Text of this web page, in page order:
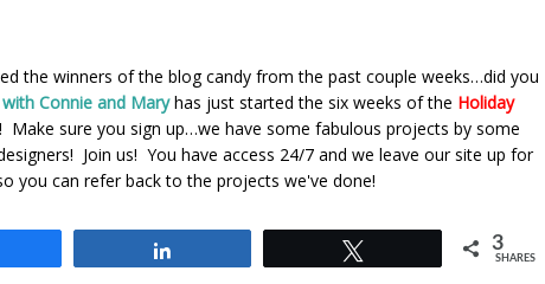
the winners of the blog candy from the past couple weeks…did you
Connie and Maryhas just started the six weeks of the Holiday
! Make sure you sign up…we have some fabulous projects by some
Join us! You have access 24/7 and we leave our site up for
you can refer back to the projects we've done!
3
SHARES